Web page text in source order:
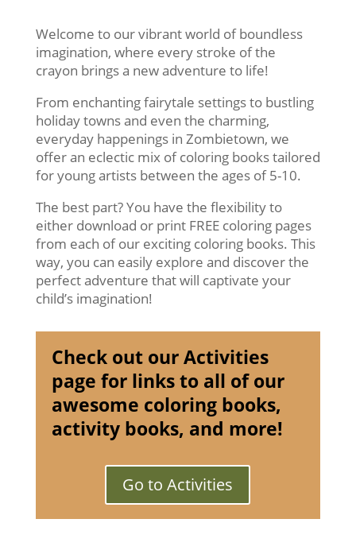
Welcome to our vibrant world of boundless
imagination, where every stroke of the
crayon brings a new adventure to life!
From enchanting fairytale settings to bustling
holiday towns and even the charming,
everyday happenings in Zombietown, we
offer an eclectic mix of coloring books tailored
for young artists between the ages of 5-10.
The best part? You have the flexibility to
either download or print FREE coloring pages
from each of our exciting coloring books. This
way, you can easily explore and discover the
perfect adventure that will captivate your
child’s imagination!
Check out our Activities
page for links to all of our
awesome coloring books,
activity books, and more!
Go to Activities